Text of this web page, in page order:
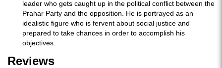
leader who gets caught up in the political conflict between the
Prahar Party and the opposition. He is portrayed as an
idealistic figure who is fervent about social justice and
prepared to take chances in order to accomplish his
objectives.
Reviews